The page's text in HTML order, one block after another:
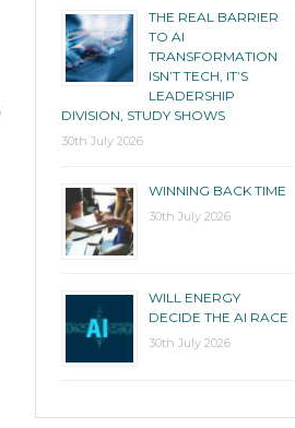
THE REAL BARRIER
TO AI
TRANSFORMATION
ISN’T TECH, IT’S
LEADERSHIP
DIVISION, STUDY SHOWS
30th July 2026
WINNING BACK TIME
30th July 2026
WILL ENERGY
DECIDE THE AI RACE
30th July 2026